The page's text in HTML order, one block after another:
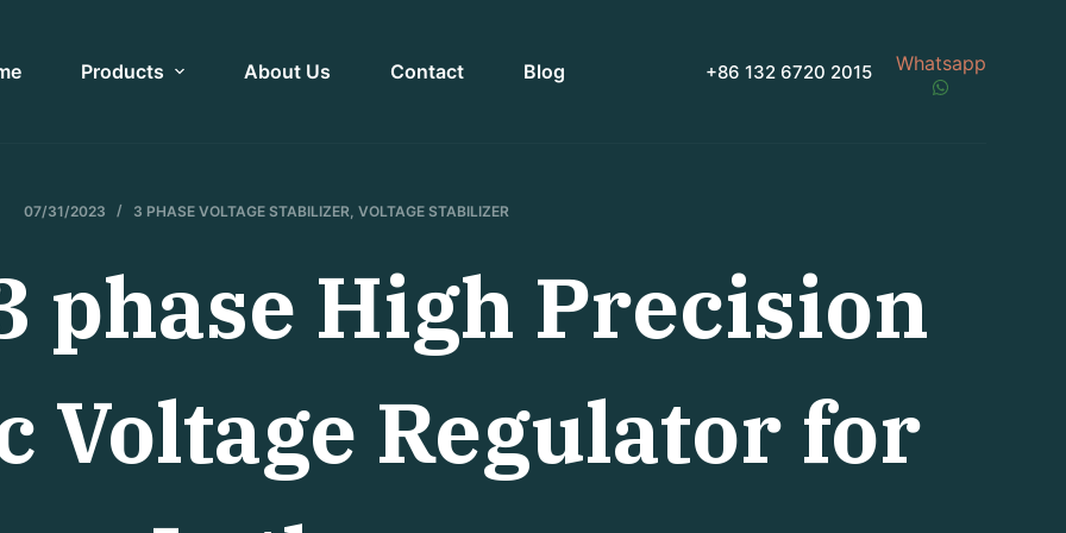
Products About Us Contact Blog +86 132 6720 2015 Whatsapp
07/31/2023 3 PHASE VOLTAGE STABILIZER, VOLTAGE STABILIZER
phase High Precision
Voltage Regulator for